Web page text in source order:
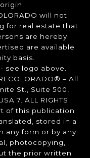
will not
for real estate that
are hereby
are available
basis.
see logo above.
– All
St., Suite 500,
7. ALL RIGHTS
of this publication
stored in a
any form or by any
photocopying,
the prior written